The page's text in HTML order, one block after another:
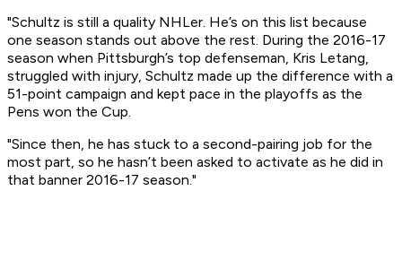
"Schultz is still a quality NHLer. He’s on this list because
one season stands out above the rest. During the 2016-17
season when Pittsburgh’s top defenseman, Kris Letang,
struggled with injury, Schultz made up the difference with a
51-point campaign and kept pace in the playoffs as the
Pens won the Cup.
"Since then, he has stuck to a second-pairing job for the
most part, so he hasn’t been asked to activate as he did in
that banner 2016-17 season."